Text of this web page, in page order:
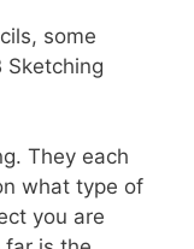
some
Sketching
They each
what type of
you are